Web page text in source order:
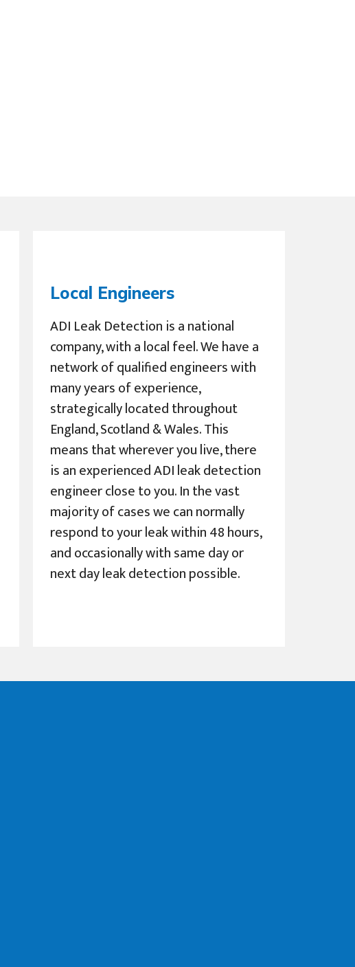
Local Engineers
ADI Leak Detection is a national
company, with a local feel. We have a
network of qualified engineers with
many years of experience,
strategically located throughout
England, Scotland & Wales. This
means that wherever you live, there
is an experienced ADI leak detection
engineer close to you. In the vast
majority of cases we can normally
respond to your leak within 48 hours,
and occasionally with same day or
next day leak detection possible.